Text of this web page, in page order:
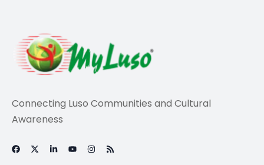
Travel
Emmanuel Macron